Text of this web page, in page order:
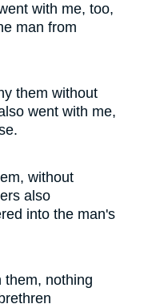
with me, too,
man from
them without
went with me,
without
also
into the man's
them, nothing